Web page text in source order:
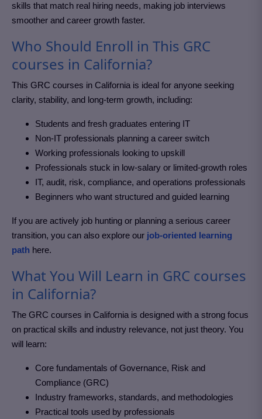
skills that match real hiring needs, making job interviews
smoother and career growth faster.
Who Should Enroll in This GRC
courses in California?
This GRC courses in California is ideal for anyone seeking
clarity, stability, and long-term growth, including:
Students and fresh graduates entering IT
Non-IT professionals planning a career switch
Working professionals looking to upskill
Professionals stuck in low-salary or limited-growth roles
IT, audit, risk, compliance, and operations professionals
Beginners who want structured and guided learning
If you are actively job hunting or planning a serious career
transition, you can also explore our job-oriented learning
path here.
What You Will Learn in GRC courses
in California?
The GRC courses in California is designed with a strong focus
on practical skills and industry relevance, not just theory. You
will learn:
Core fundamentals of Governance, Risk and
Compliance (GRC)
Industry frameworks, standards, and methodologies
Practical tools used by professionals